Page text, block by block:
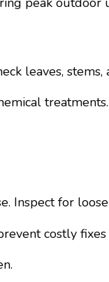
leaves,
Inspect for
costly